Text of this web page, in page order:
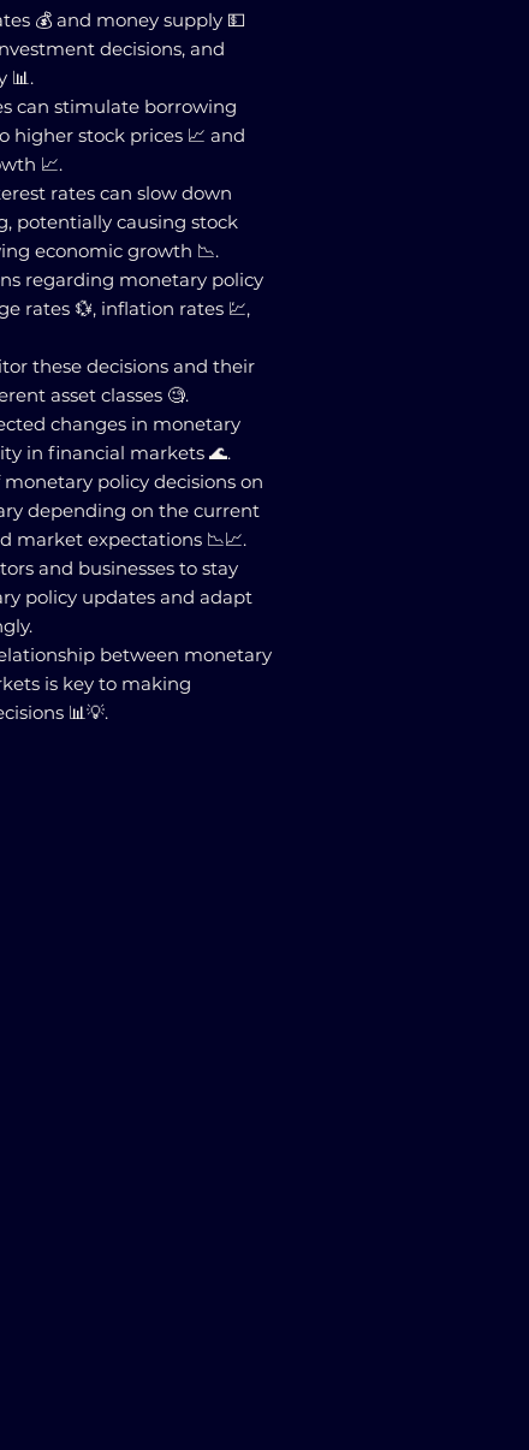
💰 and money supply 💵
decisions, and
📊.
can stimulate borrowing
higher stock prices 📈 and
📈.
rates can slow down
potentially causing stock
economic growth 📉.
regarding monetary policy
rates 💱, inflation rates 💹,
these decisions and their
asset classes 🧐.
changes in monetary
in financial markets 🌊.
policy decisions on
depending on the current
market expectations 📉📈.
and businesses to stay
policy updates and adapt
between monetary
is key to making
📊💡.